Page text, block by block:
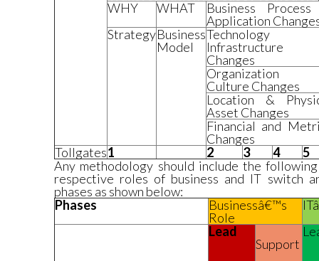
WHY
WHAT
Business
Application
StrategyBusiness
Model
Technology
Infrastructure
Changes
Organization
Culture Changes
Location &
Asset Changes
Financial and
Changes
Tollgates1 2 3 4
5
Any methodology should include the
respective roles of business and IT switch
phases as shown below:
Phases
Businessâ€™s
Role
Lead
Support